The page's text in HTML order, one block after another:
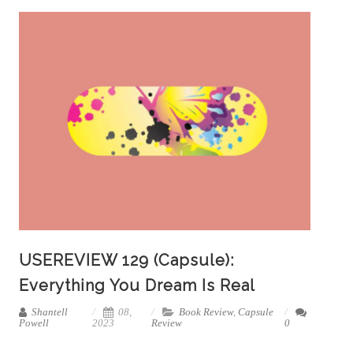
USEREVIEW 129 (Capsule):
Everything You Dream Is Real
Shantell
Powell
08,
2023
Book Review,Capsule
Review
0